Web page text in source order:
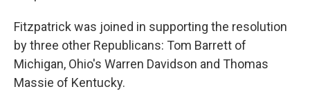
Fitzpatrick was joined in supporting the resolution
by three other Republicans: Tom Barrett of
Michigan, Ohio's Warren Davidson and Thomas
Massie of Kentucky.